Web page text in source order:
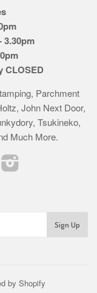
3.30pm
CLOSED
Parchment
John Next Door,
Tsukineko,
Much More.
by Shopify